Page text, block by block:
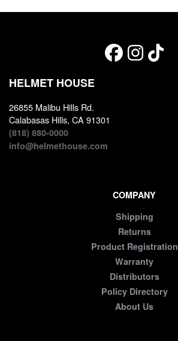
HELMET HOUSE
26855 Malibu Hills Rd.
Calabasas Hills, CA 91301
(818) 880-0000
info@helmethouse.com
COMPANY
Shipping
Returns
Product Registration
Warranty
Distributors
Policy Directory
About Us